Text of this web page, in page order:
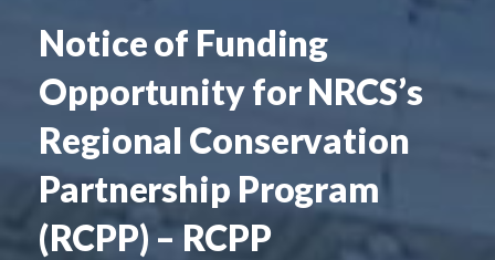
Notice of Funding
Opportunity for NRCS’s
Regional Conservation
Partnership Program
(RCPP) – RCPP